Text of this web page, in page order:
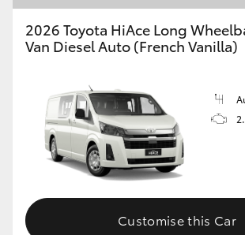
2026 Toyota HiAce Long
Van Diesel Auto (French Vanilla)
Customise this Car